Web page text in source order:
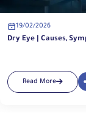
19/02/2026
Dry Eye | Causes,
Read More